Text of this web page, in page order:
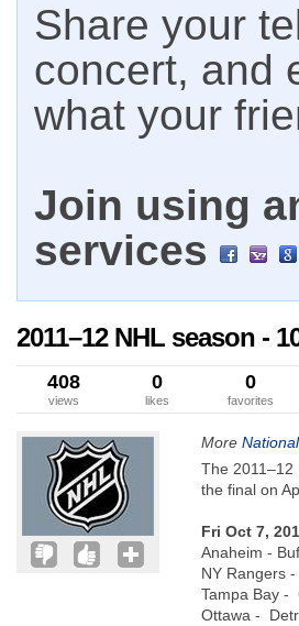
Share your
concert, and
what your
Join using
services
2011–12 NHL season -
408
views
0
likes
0
favorites
More
The 2011–12
the final on
Fri Oct 7,
Anaheim -
NY Rangers
Tampa Bay -
Ottawa -